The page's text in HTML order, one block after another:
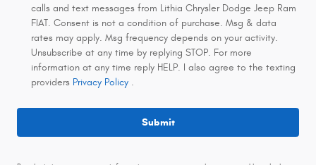
calls and text messages from Lithia Chrysler Dodge Jeep Ram
FIAT. Consent is not a condition of purchase. Msg & data
rates may apply. Msg frequency depends on your activity.
Unsubscribe at any time by replying STOP. For more
information at any time reply HELP. I also agree to the texting
providers Privacy Policy .
Submit